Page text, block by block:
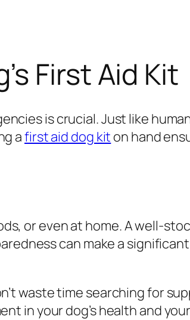
First Aid Kit
is crucial. Just like
afirst aid dog kit on hand
or even at home. A well-
can make a
waste time searching for
in your dog’s health and